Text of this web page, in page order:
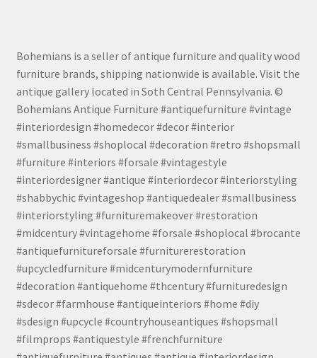
Bohemians is a seller of antique furniture and quality wood
furniture brands, shipping nationwide is available. Visit the
antique gallery located in Soth Central Pennsylvania. ©
Bohemians Antique Furniture #antiquefurniture #vintage
#interiordesign #homedecor #decor #interior
#smallbusiness #shoplocal #decoration #retro #shopsmall
#furniture #interiors #forsale #vintagestyle
#interiordesigner #antique #interiordecor #interiorstyling
#shabbychic #vintageshop #antiquedealer #smallbusiness
#interiorstyling #furnituremakeover #restoration
#midcentury #vintagehome #forsale #shoplocal #brocante
#antiquefurnitureforsale #furniturerestoration
#upcycledfurniture #midcenturymodernfurniture
#decoration #antiquehome #thcentury #furnituredesign
#sdecor #farmhouse #antiqueinteriors #home #diy
#sdesign #upcycle #countryhouseantiques #shopsmall
#filmprops #antiquestyle #frenchfurniture